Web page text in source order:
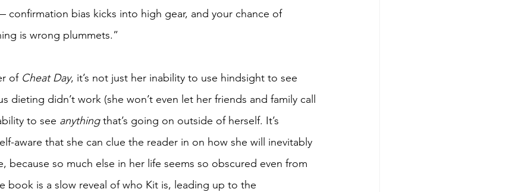
confirmation bias kicks into high gear, and your chance of
is wrong plummets.”
of Cheat Day, it’s not just her inability to use hindsight to see
dieting didn’t work (she won’t even let her friends and family call
to see anything that’s going on outside of herself. It’s
aware that she can clue the reader in on how she will inevitably
because so much else in her life seems so obscured even from
book is a slow reveal of who Kit is, leading up to the